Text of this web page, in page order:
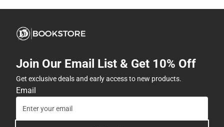
Join Our Email List & Get 10% Off
Get exclusive deals and early access to new products.
Email